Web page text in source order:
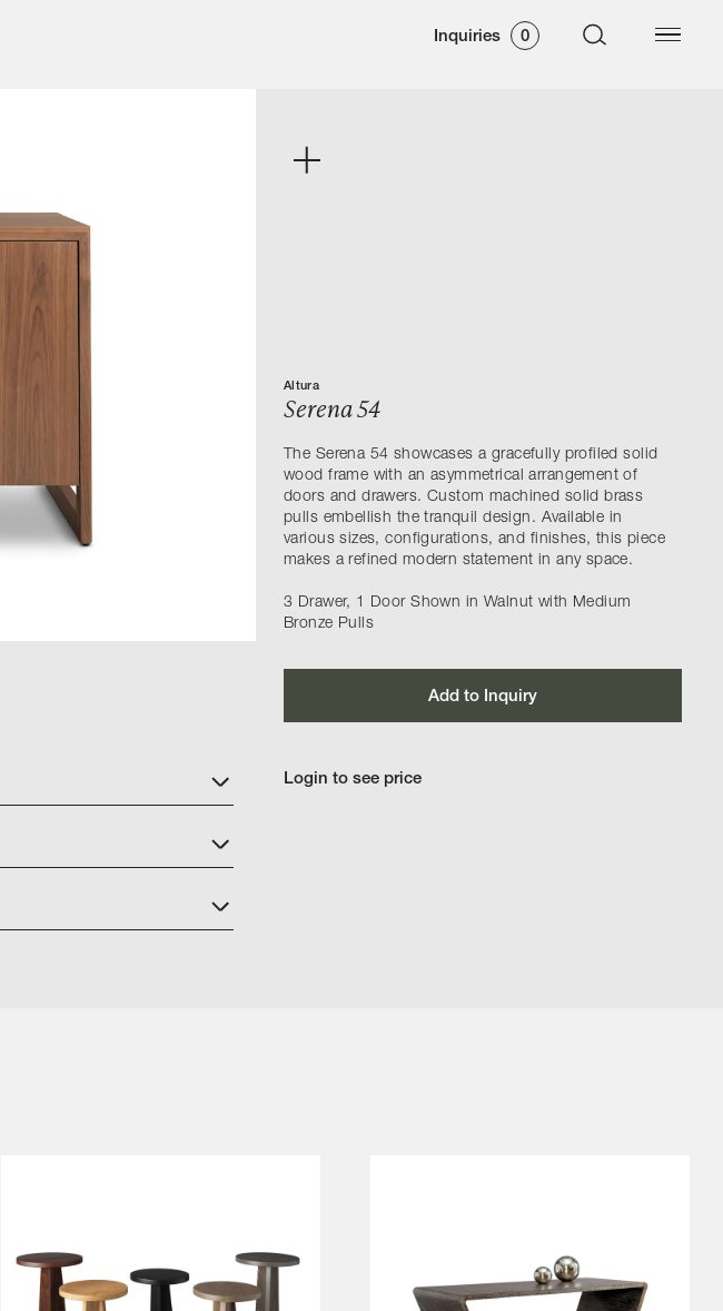
Inquiries 0
Altura
Serena 54
The Serena 54 showcases a gracefully profiled solid
wood frame with an asymmetrical arrangement of
doors and drawers. Custom machined solid brass
pulls embellish the tranquil design. Available in
various sizes, configurations, and finishes, this piece
makes a refined modern statement in any space.
3 Drawer, 1 Door Shown in Walnut with Medium
Bronze Pulls
Add to Inquiry
Login to see price